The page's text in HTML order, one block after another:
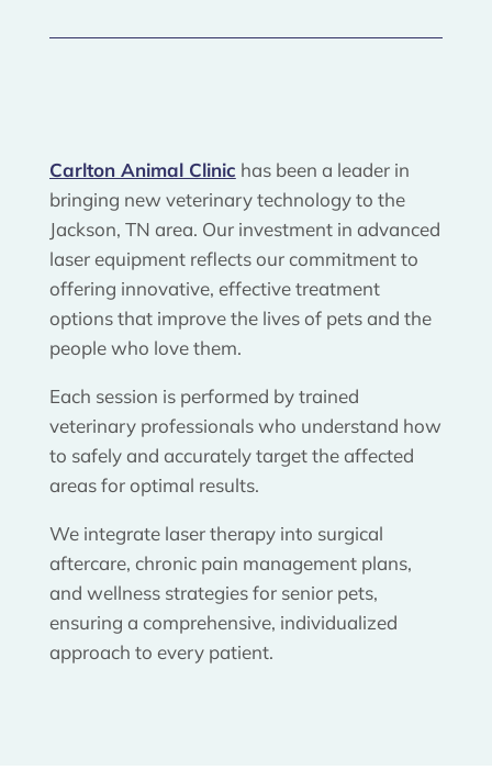
Carlton Animal Clinic has been a leader in
bringing new veterinary technology to the
Jackson, TN area. Our investment in advanced
laser equipment reflects our commitment to
offering innovative, effective treatment
options that improve the lives of pets and the
people who love them.
Each session is performed by trained
veterinary professionals who understand how
to safely and accurately target the affected
areas for optimal results.
We integrate laser therapy into surgical
aftercare, chronic pain management plans,
and wellness strategies for senior pets,
ensuring a comprehensive, individualized
approach to every patient.